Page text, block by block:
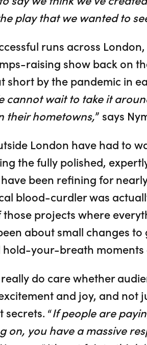
play that we wanted to
runs across London,
raising show back on
short by the pandemic in
cannot wait to take it
their hometowns,” says
London have had to
the fully polished,
been refining for
blood-curdler was
projects where
about small changes
hold-your-breath moments
do care whether
and joy, and not
“If people are
on, you have a massive